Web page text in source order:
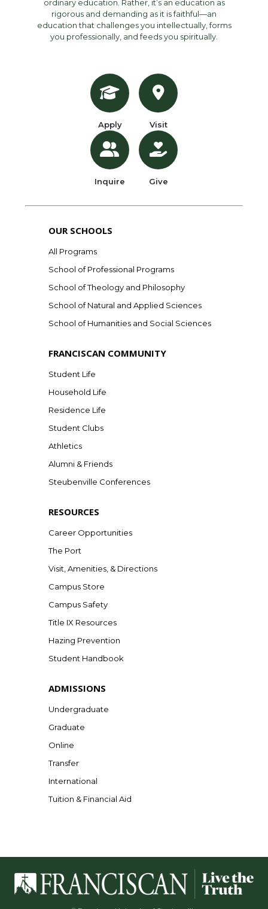
ordinary education. Rather, it’s an education as
rigorous and demanding as it is faithful—an
education that challenges you intellectually, forms
you professionally, and feeds you spiritually.
Apply
Inquire
Visit
Give
OUR SCHOOLS
All Programs
School of Professional Programs
School of Theology and Philosophy
School of Natural and Applied Sciences
School of Humanities and Social Sciences
FRANCISCAN COMMUNITY
Student Life
Household Life
Residence Life
Student Clubs
Athletics
Alumni & Friends
Steubenville Conferences
RESOURCES
Career Opportunities
The Port
Visit, Amenities, & Directions
Campus Store
Campus Safety
Title IX Resources
Hazing Prevention
Student Handbook
ADMISSIONS
Undergraduate
Graduate
Online
Transfer
International
Tuition & Financial Aid